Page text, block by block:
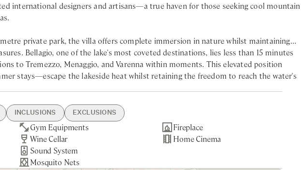
international designers and artisans—a true haven for those seeking cool mountain
private park, the villa offers complete immersion in nature whilst maintaining
Bellagio, one of the lake's most coveted destinations, lies less than 15 minutes
to Tremezzo, Menaggio, and Varenna within moments. This elevated position
stays—escape the lakeside heat whilst retaining the freedom to reach the water's
nature envelops guests in grandeur and absolute privacy, creating a sense of
120 square metres, becomes the villa's social heart—an ideal setting for leisurely
backdrop of Alpine peaks and romantic glimpses of the lake, including the picturesque
pool, measuring an impressive 84 square metres, occupies the sunniest corner
a remarkable connection with the landscape, offering an immersive experience
with bathtub and walk-in shower
with bathtub and shower
Jacuzzi bathtub and shower
INCLUSIONS EXCLUSIONS
Gym Equipments
Wine Cellar
Sound System
Mosquito Nets
Fireplace
Home Cinema
BBQ
Private Parking
Private Garden
Gated Property
Security Cameras
Como - 45min drive
Nearest Restaurants & Shops -
10min drive
Nearest larger supermarket -
10min drive
Pool Heating from Jun to Aug
Garden & Pool Maintenance
On-Site Concierge
Staff Living On-Site
Linen Change Mid-Week
Towel Change 3-day/week
Pool Heating in Apr. May and
Sep.
Laundry Service
Tourist Tax